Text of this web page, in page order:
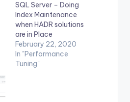
SQL Server – Doing
Index Maintenance
when HADR solutions
are in Place
February 22, 2020
In "Performance
Tuning"